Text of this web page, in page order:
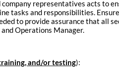
representatives acts to
tasks and responsibilities.
to provide assurance that all
Operations Manager.
and/or testing):